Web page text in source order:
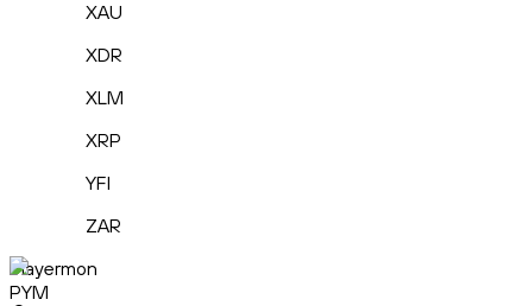
XAU
XDR
XLM
XRP
YFI
ZAR
Playermon
PYM